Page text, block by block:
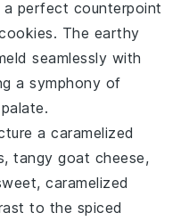
perfect counterpoint
. The earthy
seamlessly with
a symphony of
acaramelized
, tangygoat cheese,
caramelized
to the spiced